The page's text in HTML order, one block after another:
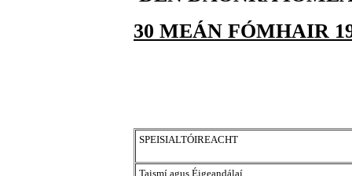
30 MEÁN FÓMHAIR
SPEISIALTÓIREACHT
Taismí agus Éigeandálaí